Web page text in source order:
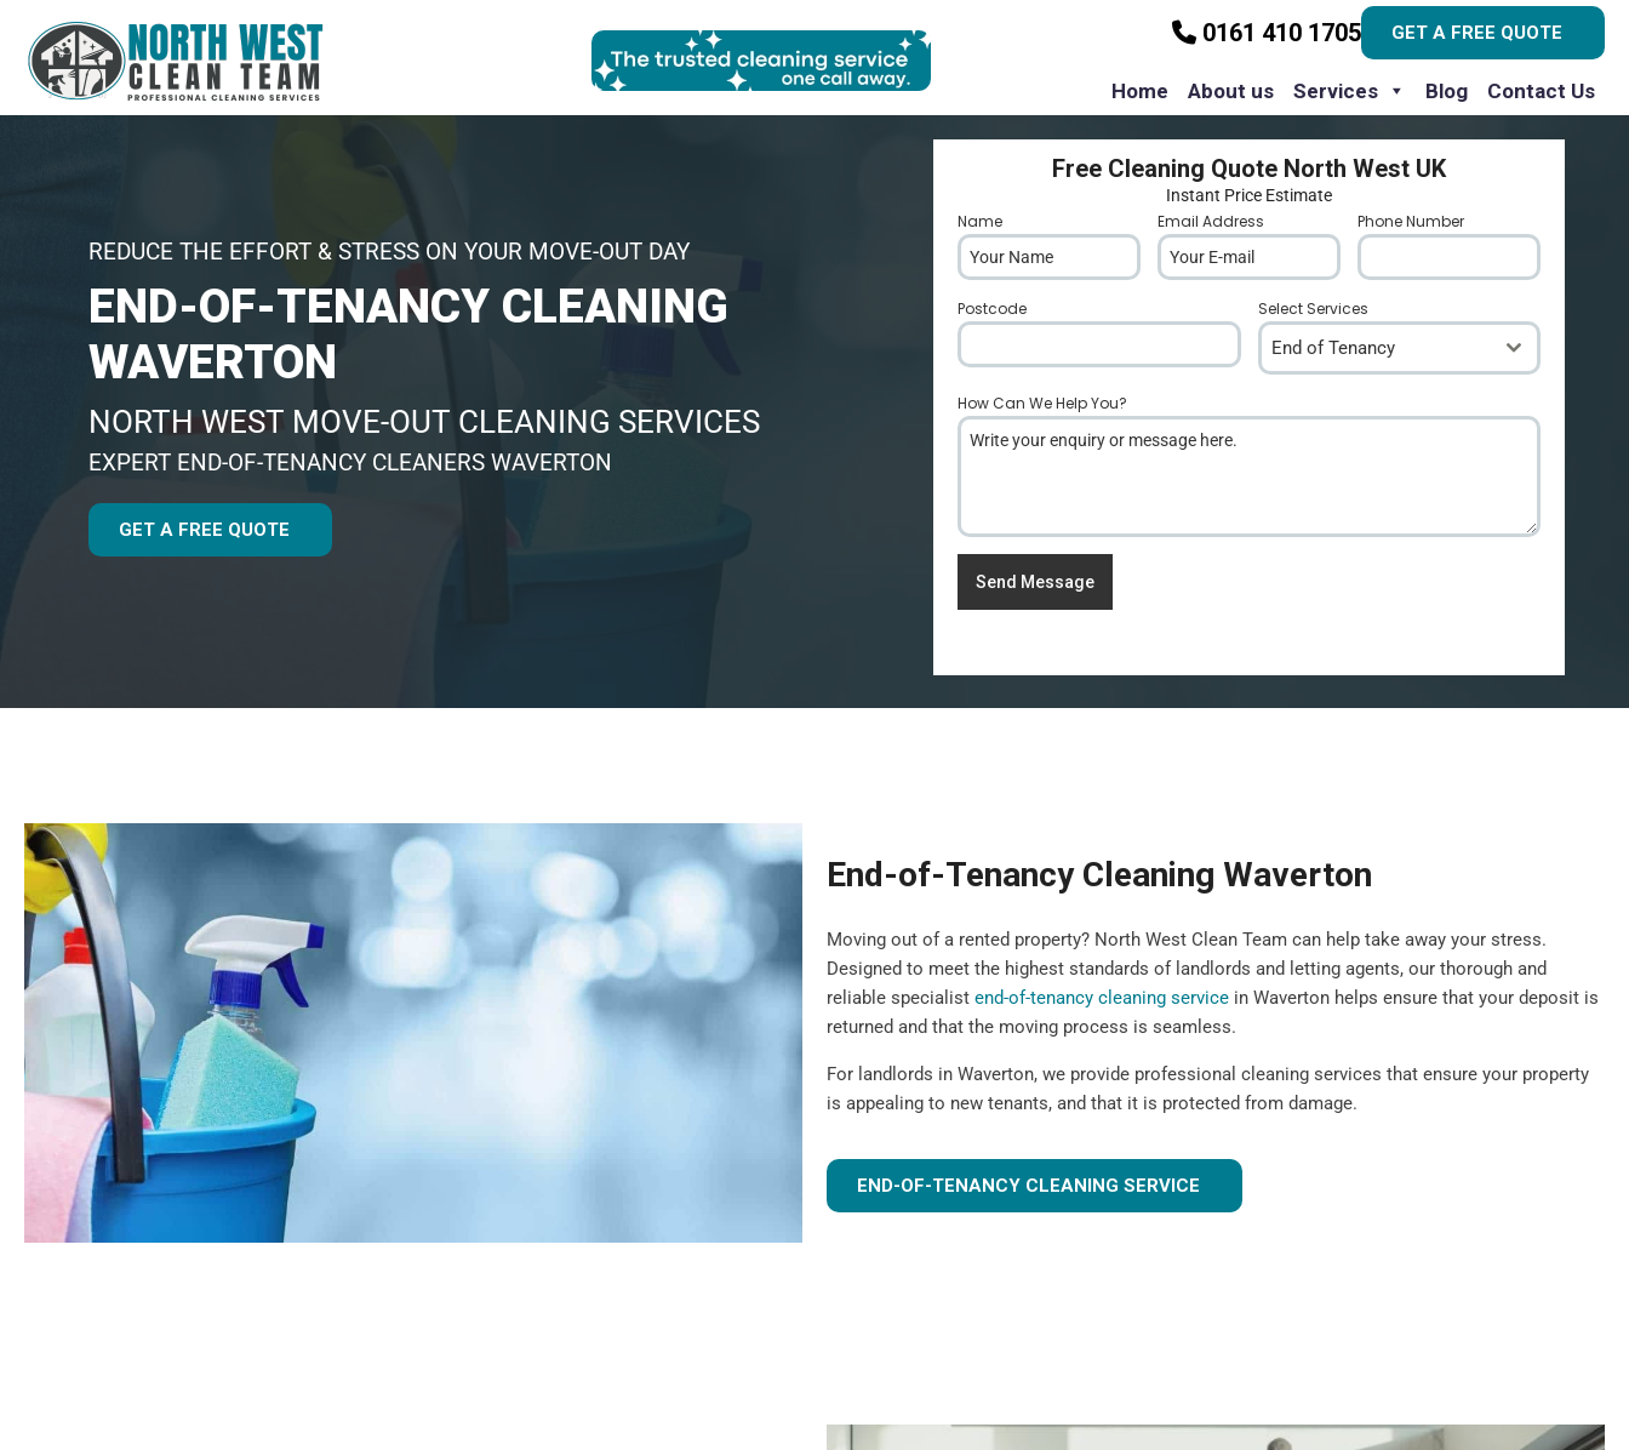
0161 410 1705 GET A FREE QUOTE
Home About us Services Blog Contact Us
REDUCE THE EFFORT & STRESS ON YOUR MOVE-OUT DAY
END-OF-TENANCY CLEANING
WAVERTON
NORTH WEST MOVE-OUT CLEANING SERVICES
EXPERT END-OF-TENANCY CLEANERS WAVERTON
GET A FREE QUOTE
Free Cleaning Quote North West UK
Instant Price Estimate
Name Email Address Phone Number
Postcode Select Services
End of Tenancy
How Can We Help You?
Send Message
End-of-Tenancy Cleaning Waverton
Moving out of a rented property? North West Clean Team can help take away your stress.
Designed to meet the highest standards of landlords and letting agents, our thorough and
reliable specialist end-of-tenancy cleaning service in Waverton helps ensure that your deposit is
returned and that the moving process is seamless.
For landlords in Waverton, we provide professional cleaning services that ensure your property
is appealing to new tenants, and that it is protected from damage.
END-OF-TENANCY CLEANING SERVICE